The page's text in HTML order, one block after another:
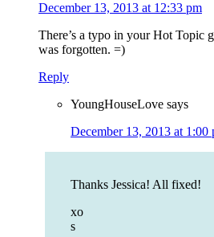
December 13, 2013 at 12:33 pm
There’s a typo in your Hot Topic
was forgotten. =)
Reply
YoungHouseLove says
December 13, 2013 at 1:00
Thanks Jessica! All fixed!
xo
s